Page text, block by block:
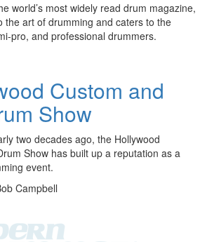
world’s most widely read drum magazine,
the art of drumming and caters to the
pro, and professional drummers.
Custom and
Show
two decades ago, the Hollywood
Show has built up a reputation as a
event.
Campbell